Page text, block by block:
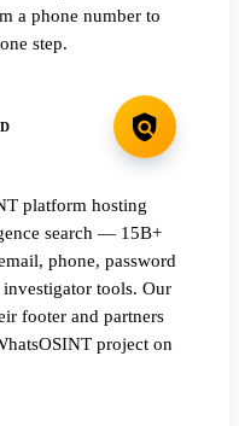
a phone number to
step.
platform hosting
search — 15B+
phone, password
tools. Our
footer and partners
project on